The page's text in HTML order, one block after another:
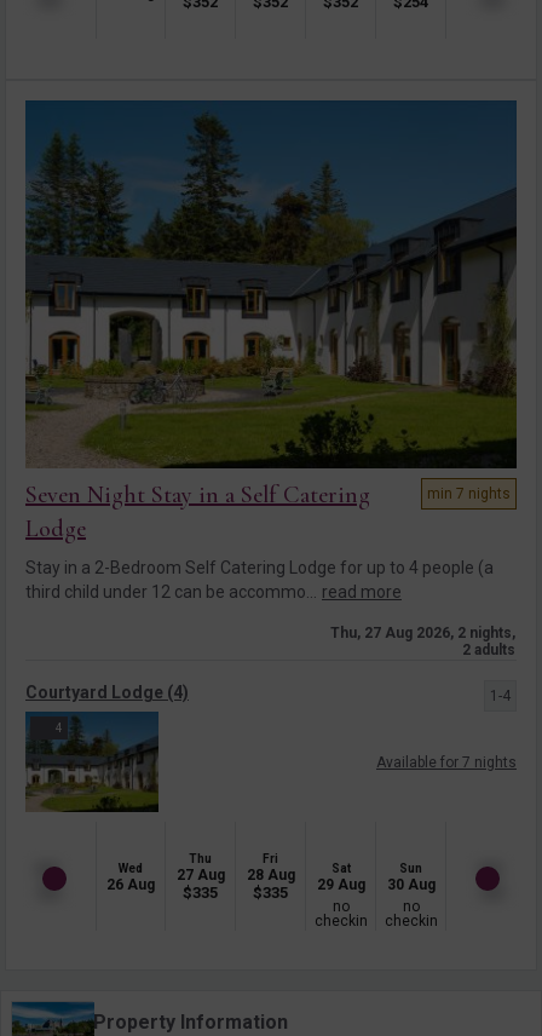
Seven Night Stay in a Self Catering
Lodge
Stay in a 2-Bedroom Self Catering Lodge for up to 4 people (a
third child under 12 can be accommo... read more
min 7 nights
Thu, 27 Aug 2026, 2 nights,
2 adults
Courtyard Lodge (4) 1-4
Wed
26 Aug
Thu
27 Aug
$335
Fri
28 Aug
$335
Sat
29 Aug
no
checkin
Sun
30 Aug
no
checkin
4
Available for 7 nights
Property Information